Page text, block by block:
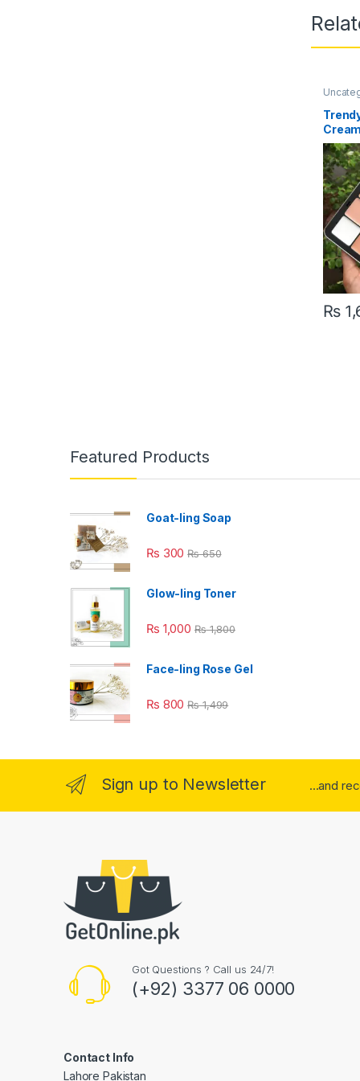
Pallet
₨
Featured Products
Goat-ling Soap
₨ 300 ₨650
Glow-ling Toner
₨ 1,000 ₨1,800
Face-ling Rose Gel
₨ 800 ₨1,499
Sign up to Newsletter ...and
Got Questions ? Call us 24/7!
(+92) 3377 06 0000
Contact Info
Lahore Pakistan